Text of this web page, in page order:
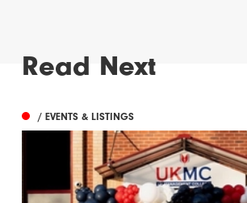
Read Next
/ EVENTS & LISTINGS